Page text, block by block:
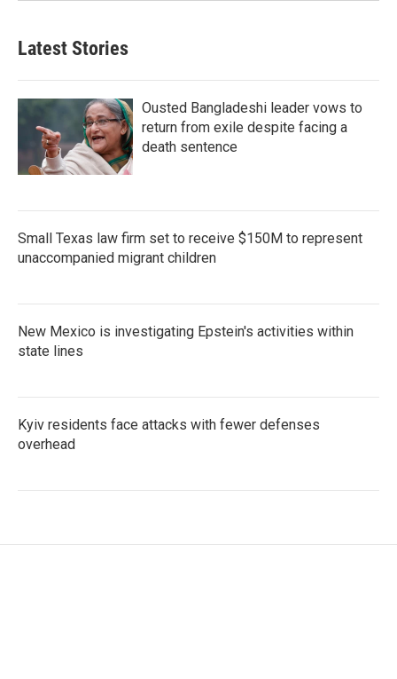
Latest Stories
Ousted Bangladeshi leader vows to
return from exile despite facing a
death sentence
Small Texas law firm set to receive $150M to represent
unaccompanied migrant children
New Mexico is investigating Epstein's activities within
state lines
Kyiv residents face attacks with fewer defenses
overhead